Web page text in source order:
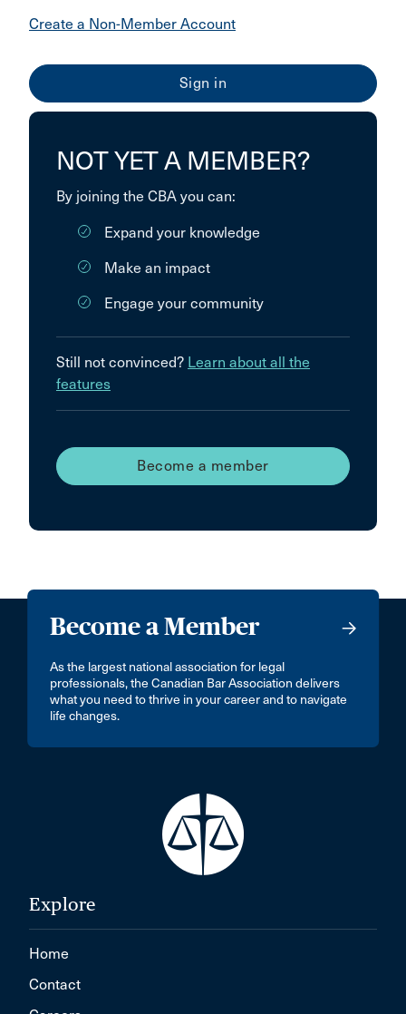
Create a Non-Member Account
NOT YET A MEMBER?
By joining the CBA you can:
Expand your knowledge
Make an impact
Engage your community
Still not convinced? Learn about all the
features
Become a member
Become a Member
As the largest national association for legal
professionals, the Canadian Bar Association delivers
what you need to thrive in your career and to navigate
life changes.
Explore
Home
Contact